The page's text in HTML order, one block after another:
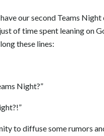
our second Teams
of time spent leaning on
these lines:
Night?”
to diffuse some rumors